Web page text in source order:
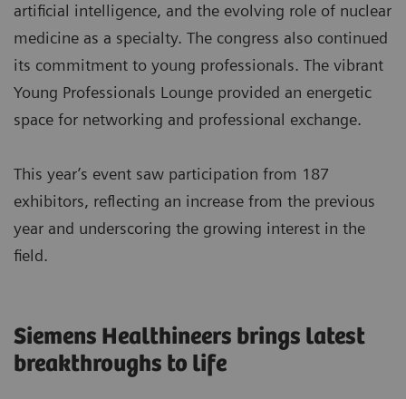
artificial intelligence, and the evolving role of nuclear
medicine as a specialty. The congress also continued
its commitment to young professionals. The vibrant
Young Professionals Lounge provided an energetic
space for networking and professional exchange.
This year’s event saw participation from 187
exhibitors, reflecting an increase from the previous
year and underscoring the growing interest in the
field.
Siemens Healthineers brings latest
breakthroughs to life